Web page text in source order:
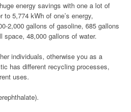
energy savings with one a lot of
5,774 kWh of one’s energy,
2,000 gallons of gasoline, 685 gallons
48,000 gallons of water.
individuals, otherwise you as a
has different recycling processes,
uses.